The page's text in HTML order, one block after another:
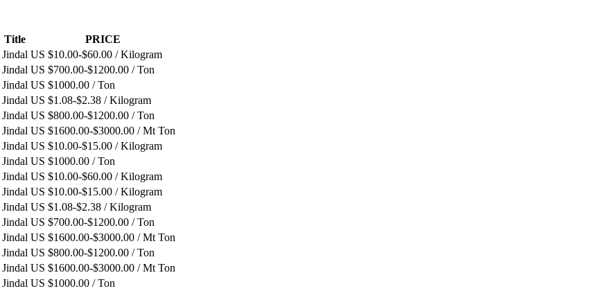
Title
PRICE
Jindal US $10.00-$60.00 / Kilogram
Jindal US $700.00-$1200.00 / Ton
Jindal US $1000.00 / Ton
Jindal US $1.08-$2.38 / Kilogram
Jindal US $800.00-$1200.00 / Ton
Jindal US $1600.00-$3000.00 / Mt Ton
Jindal US $10.00-$15.00 / Kilogram
Jindal US $1000.00 / Ton
Jindal US $10.00-$60.00 / Kilogram
Jindal US $10.00-$15.00 / Kilogram
Jindal US $1.08-$2.38 / Kilogram
Jindal US $700.00-$1200.00 / Ton
Jindal US $1600.00-$3000.00 / Mt Ton
Jindal US $800.00-$1200.00 / Ton
Jindal US $1600.00-$3000.00 / Mt Ton
Jindal US $1000.00 / Ton